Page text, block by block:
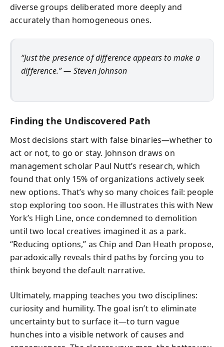
diverse groups deliberated more deeply and
accurately than homogeneous ones.
“Just the presence of difference appears to make a
difference.” — Steven Johnson
Finding the Undiscovered Path
Most decisions start with false binaries—whether to
act or not, to go or stay. Johnson draws on
management scholar Paul Nutt’s research, which
found that only 15% of organizations actively seek
new options. That’s why so many choices fail: people
stop exploring too soon. He illustrates this with New
York’s High Line, once condemned to demolition
until two local creatives imagined it as a park.
“Reducing options,” as Chip and Dan Heath propose,
paradoxically reveals third paths by forcing you to
think beyond the default narrative.
Ultimately, mapping teaches you two disciplines:
curiosity and humility. The goal isn’t to eliminate
uncertainty but to surface it—to turn vague
hunches into a visible network of causes and